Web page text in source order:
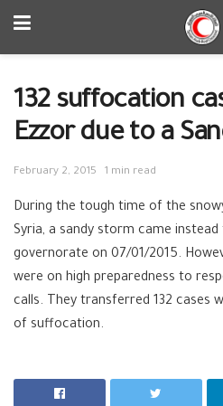
132 suffocation
Ezzor due to a
February 2, 2015 1 min read
During the tough time of the
Syria, a sandy storm came
governorate on 07/01/2015.
were on high preparedness to
calls. They transferred 132 cases
of suffocation.